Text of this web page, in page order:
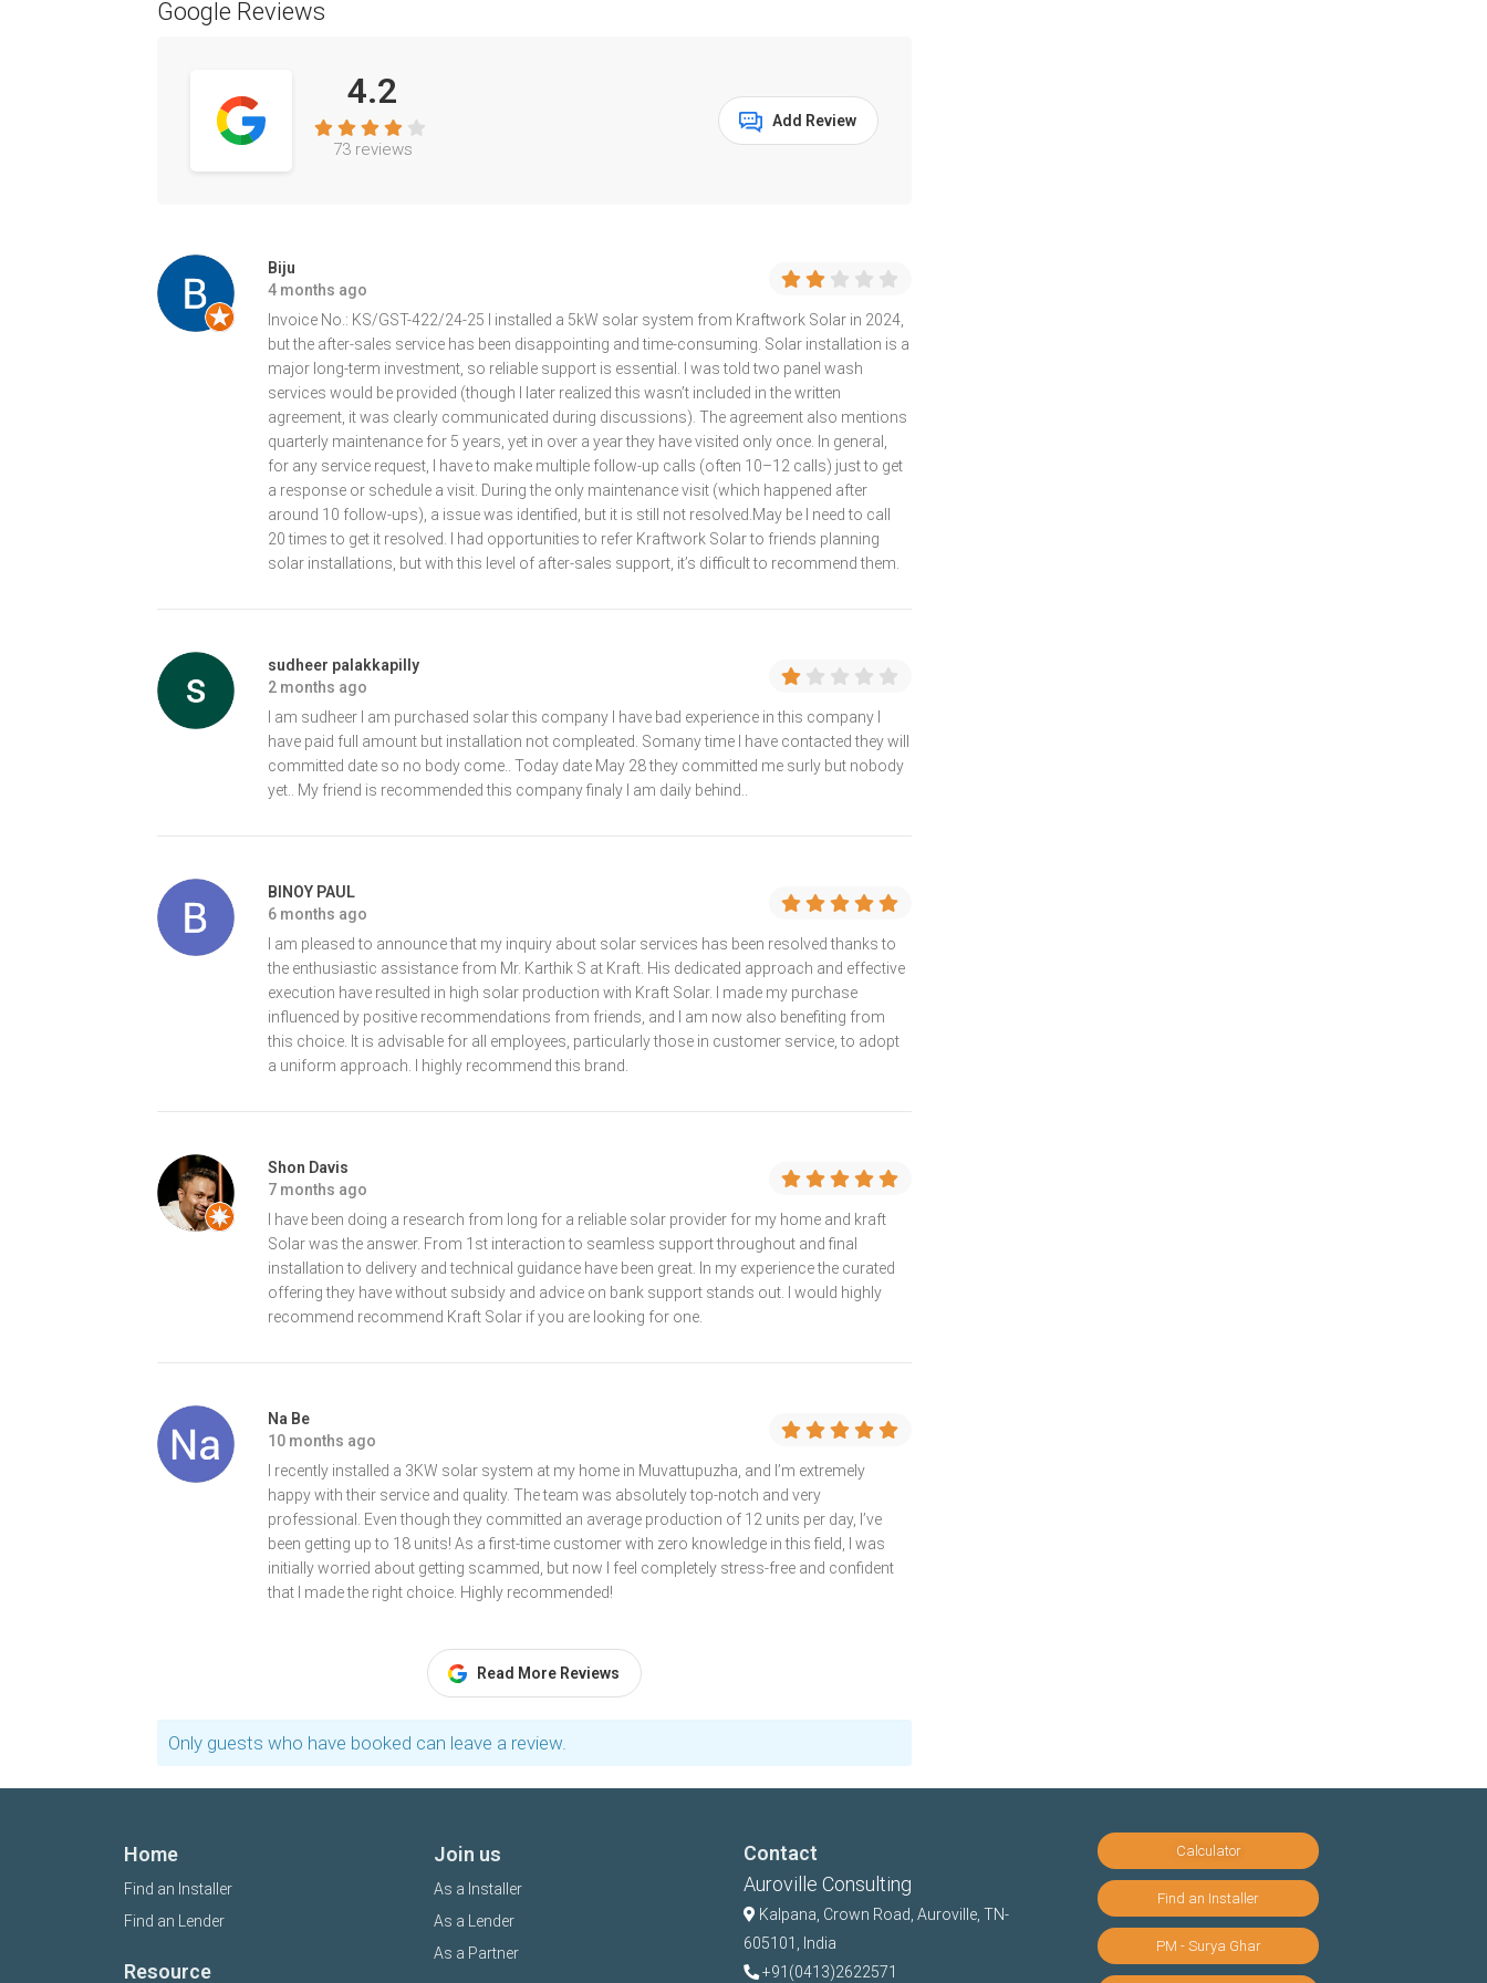
Google Reviews
4.2
73 reviews
Add Review
Biju
4 months ago
Invoice No.: KS/GST-422/24-25 I installed a 5kW solar system from Kraftwork Solar in 2024,
but the after-sales service has been disappointing and time-consuming. Solar installation is a
major long-term investment, so reliable support is essential. I was told two panel wash
services would be provided (though I later realized this wasn’t included in the written
agreement, it was clearly communicated during discussions). The agreement also mentions
quarterly maintenance for 5 years, yet in over a year they have visited only once. In general,
for any service request, I have to make multiple follow-up calls (often 10–12 calls) just to get
a response or schedule a visit. During the only maintenance visit (which happened after
around 10 follow-ups), a issue was identified, but it is still not resolved.May be I need to call
20 times to get it resolved. I had opportunities to refer Kraftwork Solar to friends planning
solar installations, but with this level of after-sales support, it’s difficult to recommend them.
sudheer palakkapilly
2 months ago
I am sudheer I am purchased solar this company I have bad experience in this company I
have paid full amount but installation not compleated. Somany time I have contacted they will
committed date so no body come.. Today date May 28 they committed me surly but nobody
yet.. My friend is recommended this company finaly I am daily behind..
BINOY PAUL
6 months ago
I am pleased to announce that my inquiry about solar services has been resolved thanks to
the enthusiastic assistance from Mr. Karthik S at Kraft. His dedicated approach and effective
execution have resulted in high solar production with Kraft Solar. I made my purchase
influenced by positive recommendations from friends, and I am now also benefiting from
this choice. It is advisable for all employees, particularly those in customer service, to adopt
a uniform approach. I highly recommend this brand.
Shon Davis
7 months ago
I have been doing a research from long for a reliable solar provider for my home and kraft
Solar was the answer. From 1st interaction to seamless support throughout and final
installation to delivery and technical guidance have been great. In my experience the curated
offering they have without subsidy and advice on bank support stands out. I would highly
recommend recommend Kraft Solar if you are looking for one.
Na Be
10 months ago
I recently installed a 3KW solar system at my home in Muvattupuzha, and I’m extremely
happy with their service and quality. The team was absolutely top-notch and very
professional. Even though they committed an average production of 12 units per day, I’ve
been getting up to 18 units! As a first-time customer with zero knowledge in this field, I was
initially worried about getting scammed, but now I feel completely stress-free and confident
that I made the right choice. Highly recommended!
Read More Reviews
Only guests who have booked can leave a review.
Home
Find an Installer
Find an Lender
Resource
Join us
As a Installer
As a Lender
As a Partner
Contact
Auroville Consulting
Kalpana, Crown Road, Auroville, TN-
605101, India
+91(0413)2622571
Calculator
Find an Installer
PM - Surya Ghar